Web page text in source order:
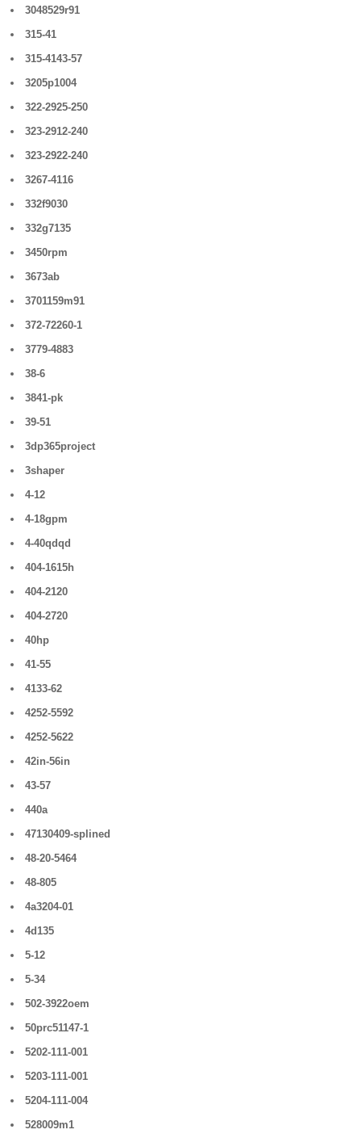
3048529r91
315-41
315-4143-57
3205p1004
322-2925-250
323-2912-240
323-2922-240
3267-4116
332f9030
332g7135
3450rpm
3673ab
3701159m91
372-72260-1
3779-4883
38-6
3841-pk
39-51
3dp365project
3shaper
4-12
4-18gpm
4-40qdqd
404-1615h
404-2120
404-2720
40hp
41-55
4133-62
4252-5592
4252-5622
42in-56in
43-57
440a
47130409-splined
48-20-5464
48-805
4a3204-01
4d135
5-12
5-34
502-3922oem
50prc51147-1
5202-111-001
5203-111-001
5204-111-004
528009m1